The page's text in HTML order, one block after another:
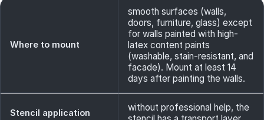
Where to mount
smooth surfaces (walls,
doors, furniture, glass) except
for walls painted with high-
latex content paints
(washable, stain-resistant, and
facade). Mount at least 14
days after painting the walls.
Stencil application
without professional help, the